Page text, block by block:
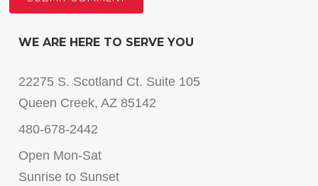
WE ARE HERE TO SERVE YOU
22275 S. Scotland Ct. Suite 105
Queen Creek, AZ 85142
480-678-2442
Open Mon-Sat
Sunrise to Sunset